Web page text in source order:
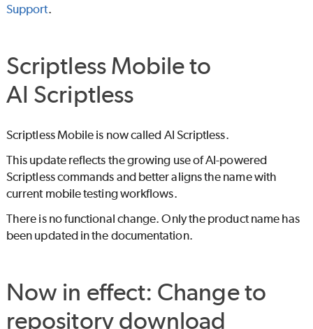
Support.
Scriptless Mobile to
AI Scriptless
Scriptless Mobile is now called AI Scriptless.
This update reflects the growing use of AI-powered
Scriptless commands and better aligns the name with
current mobile testing workflows.
There is no functional change. Only the product name has
been updated in the documentation.
Now in effect: Change to
repository download